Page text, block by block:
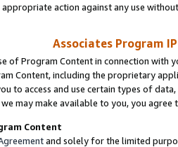
action against any use
Associates Program
of Program Content in connection
Content, including the proprietary
to access and use certain types of
may make available to you, you agree
Content
and solely for the limited